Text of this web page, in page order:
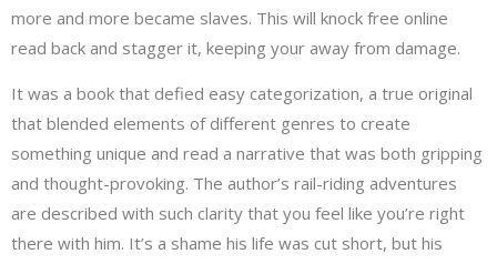
more and more became slaves. This will knock free online
read back and stagger it, keeping your away from damage.
It was a book that defied easy categorization, a true original
that blended elements of different genres to create
something unique and read a narrative that was both gripping
and thought-provoking. The author’s rail-riding adventures
are described with such clarity that you feel like you’re right
there with him. It’s a shame his life was cut short, but his